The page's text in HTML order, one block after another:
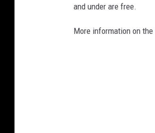
and under are free.
More information on the